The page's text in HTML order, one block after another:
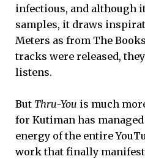
infectious, and although
samples, it draws
Meters as from The
tracks were released,
listens.
But Thru-You is much
for Kutiman has
energy of the entire
work that finally